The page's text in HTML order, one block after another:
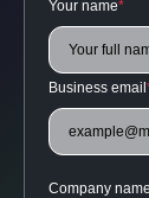
Your name*
Business email
Company name